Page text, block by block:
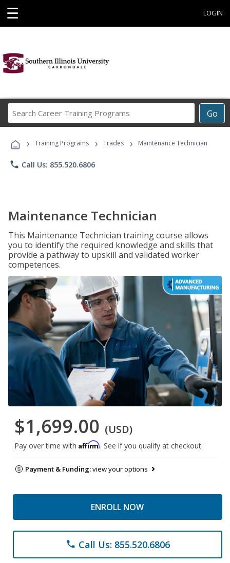
☰ LOGIN
Go
Career
Programs
› Training Programs › Trades › Maintenance Technician
phone Call Us: 855.520.6806
Maintenance Technician
This Maintenance Technician training course allows
you to identify the required knowledge and skills that
provide a pathway to upskill and validated worker
competences.
$1,699.00 (USD)
Pay over time with Affirm. See if you qualify at checkout.
Payment & Funding:view your options
ENROLL NOW
phone Call Us: 855.520.6806